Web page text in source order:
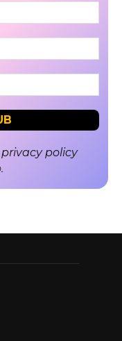
privacy policy